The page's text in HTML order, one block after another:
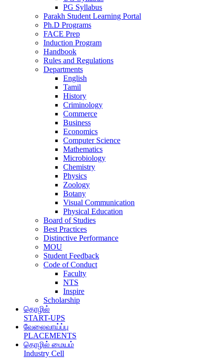
PG Syllabus
Parakh Student Learning Portal
Ph.D Programs
FACE Prep
Induction Program
Handbook
Rules and Regulations
Departments
English
Tamil
History
Criminology
Commerce
Business
Economics
Computer Science
Mathematics
Microbiology
Chemistry
Physics
Zoology
Botany
Visual Communication
Physical Education
Board of Studies
Best Practices
Distinctive Performance
MOU
Student Feedback
Code of Conduct
Faculty
NTS
Inspire
Scholarship
தொழில்
START-UPS
வேலைவாய்ப்பு
PLACEMENTS
தொழில் மையம்
Industry Cell